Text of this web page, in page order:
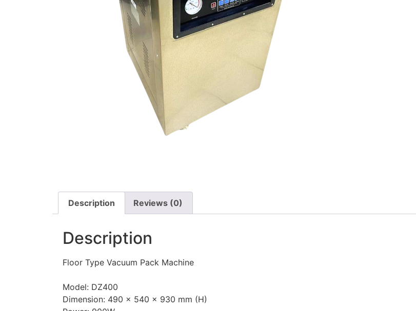
Description Reviews (0)
Description
Floor Type Vacuum Pack Machine
Model: DZ400
Dimension: 490 x 540 x 930 mm (H)